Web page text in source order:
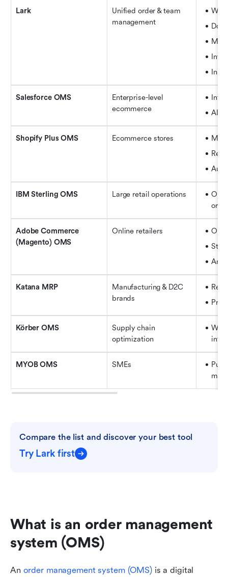
Lark
Unified order & team
management
Docs
Salesforce OMS
Enterprise-level
ecommerce
AI-
Shopify Plus OMS Ecommerce stores
IBM Sterling OMS Large retail operations
Adobe Commerce
(Magento) OMS
Online retailers
Katana MRP
Manufacturing & D2C
brands
Körber OMS
Supply chain
optimization
MYOB OMS SMEs
Compare the list and discover your best tool
Try Lark first
What is an order management
system (OMS)
An order management system (OMS) is a digital